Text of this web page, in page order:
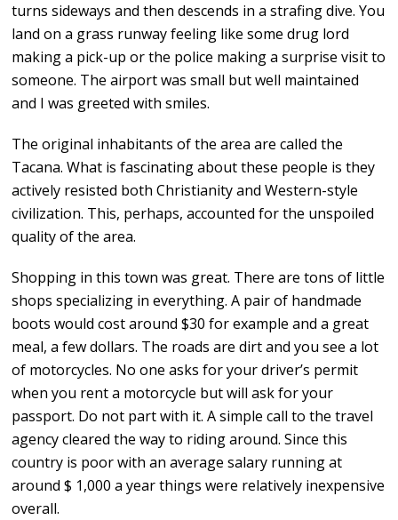
turns sideways and then descends in a strafing dive. You
land on a grass runway feeling like some drug lord
making a pick-up or the police making a surprise visit to
someone. The airport was small but well maintained
and I was greeted with smiles.
The original inhabitants of the area are called the
Tacana. What is fascinating about these people is they
actively resisted both Christianity and Western-style
civilization. This, perhaps, accounted for the unspoiled
quality of the area.
Shopping in this town was great. There are tons of little
shops specializing in everything. A pair of handmade
boots would cost around $30 for example and a great
meal, a few dollars. The roads are dirt and you see a lot
of motorcycles. No one asks for your driver’s permit
when you rent a motorcycle but will ask for your
passport. Do not part with it. A simple call to the travel
agency cleared the way to riding around. Since this
country is poor with an average salary running at
around $ 1,000 a year things were relatively inexpensive
overall.